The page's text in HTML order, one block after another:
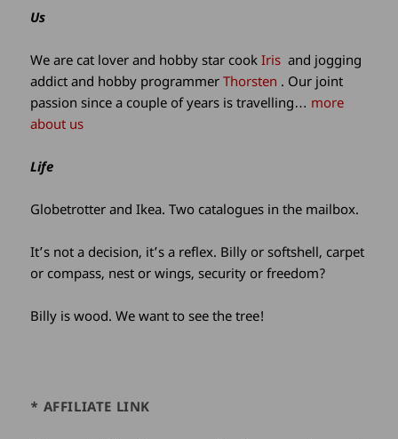
site
Us
We are cat lover and hobby star cookIris and jogging
addict and hobby programmerThorsten . Our joint
passion since a couple of years is travelling… more
about us
Life
Globetrotter and Ikea. Two catalogues in the mailbox.
It’s not a decision, it’s a reflex. Billy or softshell, carpet
or compass, nest or wings, security or freedom?
Billy is wood. We want to see the tree!
* AFFILIATE LINK